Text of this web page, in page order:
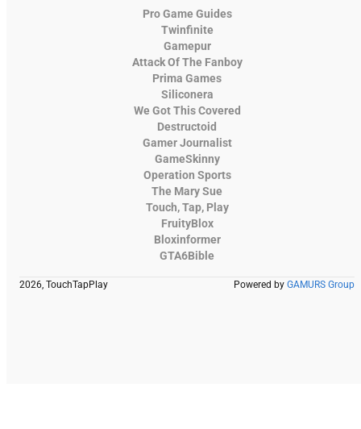
Pro Game Guides
Twinfinite
Gamepur
Attack Of The Fanboy
Prima Games
Siliconera
We Got This Covered
Destructoid
Gamer Journalist
GameSkinny
Operation Sports
The Mary Sue
Touch, Tap, Play
FruityBlox
Bloxinformer
GTA6Bible
2026, TouchTapPlay Powered by GAMURS Group